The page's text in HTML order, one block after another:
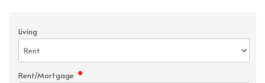
Living
Rent/Mortgage *